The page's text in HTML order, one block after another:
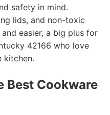
safety in mind.
lids, and non-toxic
easier, a big plus for
42166 who love
kitchen.
Best Cookware